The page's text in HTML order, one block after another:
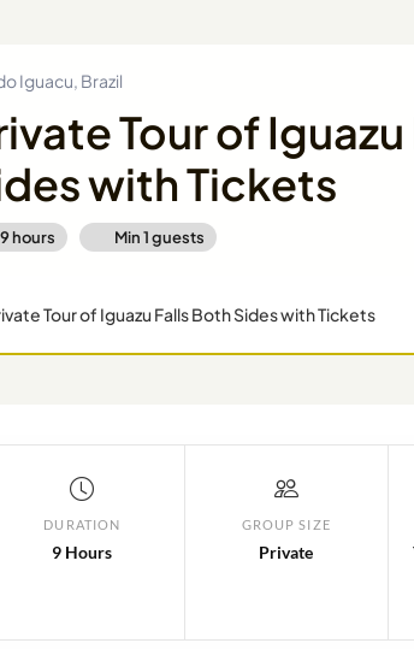
Iguacu, Brazil
Tour of
with Tickets
9 hours Min1guests
Tour of Iguazu Falls Both Sides with Tickets
DURATION
9 Hours
GROUP SIZE
Private